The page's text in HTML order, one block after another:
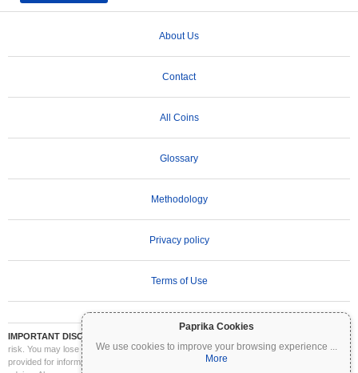
Paprika Cookies
We use cookies to improve your browsing experience ...
More
About Us
Contact
All Coins
Glossary
Methodology
Privacy policy
Terms of Use
IMPORTANT DISCLAIMER:
risk. You may lose part or all of your investment. All information on Coinpaprika is
provided for informational purposes only and does not constitute financial or investment